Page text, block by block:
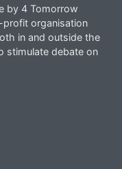
by 4 Tomorrow
profit organisation
in and outside the
stimulate debate on